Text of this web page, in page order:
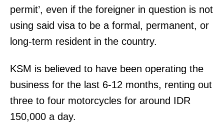
permit’, even if the foreigner in question is not
using said visa to be a formal, permanent, or
long-term resident in the country.
KSM is believed to have been operating the
business for the last 6-12 months, renting out
three to four motorcycles for around IDR
150,000 a day.